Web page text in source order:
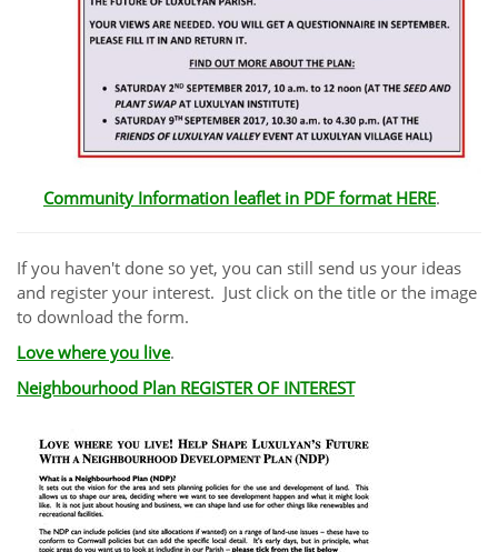
Community Information leaflet in PDF format HERE.
If you haven't done so yet, you can still send us your ideas
and register your interest. Just click on the title or the image
to download the form.
Love where you live.
Neighbourhood Plan REGISTER OF INTEREST